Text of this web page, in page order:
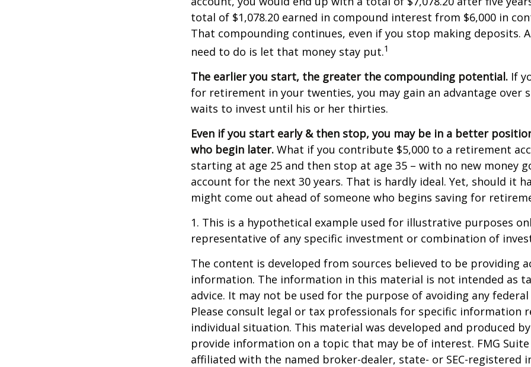
total of $1,078.20 earned in compound interest from $6,000 in
That compounding continues, even if you stop making deposits.
need to do is let that money stay put.1
The earlier you start, the greater the compounding potential. If
for retirement in your twenties, you may gain an advantage over
waits to invest until his or her thirties.
Even if you start early & then stop, you may be in a better
who begin later. What if you contribute $5,000 to a retirement
starting at age 25 and then stop at age 35 – with no new money
account for the next 30 years. That is hardly ideal. Yet, should it
might come out ahead of someone who begins saving for
1. This is a hypothetical example used for illustrative purposes
representative of any specific investment or combination of
The content is developed from sources believed to be providing
information. The information in this material is not intended as
advice. It may not be used for the purpose of avoiding any
Please consult legal or tax professionals for specific information
individual situation. This material was developed and produced
provide information on a topic that may be of interest. FMG
affiliated with the named broker-dealer, state- or SEC-registered